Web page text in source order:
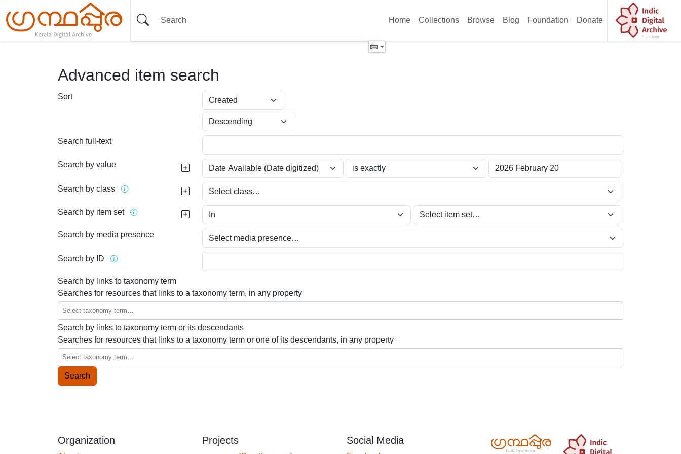
Home Collections Browse Blog Foundation Donate
Advanced item search
Sort
Search full-text
Search by value
Search by class
Search by item set
Search by media presence
Search by ID
Search by links to taxonomy term
Searches for resources that links to a taxonomy term, in any property
Search by links to taxonomy term or its descendants
Searches for resources that links to a taxonomy term or one of its descendants, in any property
Organization Projects Social Media